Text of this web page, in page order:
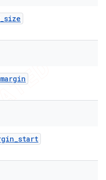
_size
margin
_start